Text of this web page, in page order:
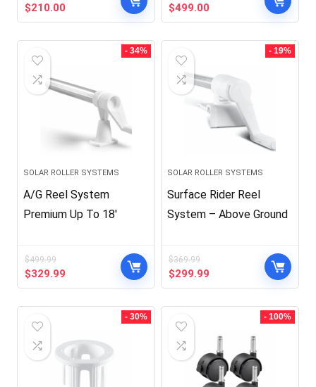
Original
price
$210.00
price
Original
price
$499.00
price
- 34%
SOLAR ROLLER SYSTEMS
A/G Reel System
Premium Up To 18′
$499.99
Original
price
$329.99
price
- 19%
SOLAR ROLLER SYSTEMS
Surface Rider Reel
System – Above Ground
$369.99
Original
price
$299.99
price
- 30% - 100%